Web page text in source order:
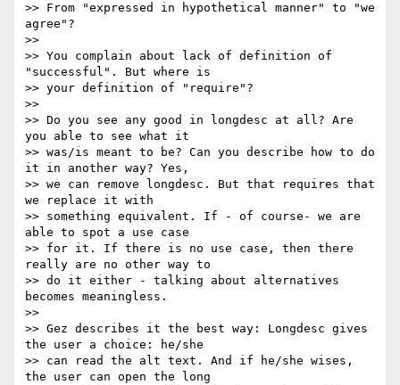
>> From "expressed in hypothetical manner" to "we
agree"?
>>
>> You complain about lack of definition of
"successful". But where is
>> your definition of "require"?
>>
>> Do you see any good in longdesc at all? Are
you able to see what it
>> was/is meant to be? Can you describe how to do
it in another way? Yes,
>> we can remove longdesc. But that requires that
we replace it with
>> something equivalent. If - of course- we are
able to spot a use case
>> for it. If there is no use case, then there
really are no other way to
>> do it either - talking about alternatives
becomes meaningless.
>>
>> Gez describes it the best way: Longdesc gives
the user a choice: he/she
>> can read the alt text. And if he/she wises,
the user can open the long